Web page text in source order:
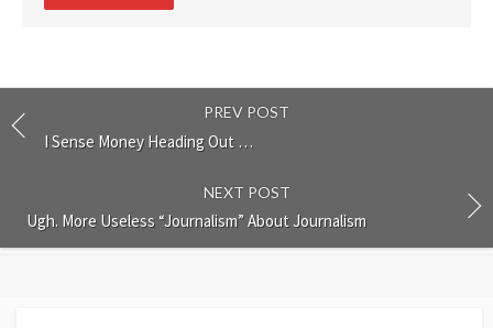
PREV POST
I Sense Money Heading Out …
NEXT POST
Ugh. More Useless “Journalism” About Journalism